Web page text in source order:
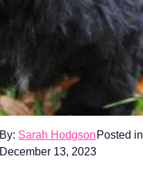
By: Sarah Hodgson
December 13, 2023
Posted in